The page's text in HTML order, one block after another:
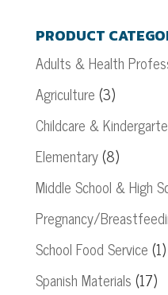
PRODUCT
Adults & Health
Agriculture (3)
Childcare &
Elementary(8)
Middle School & High
Pregnancy/
School Food Service (1)
Spanish Materials (17)